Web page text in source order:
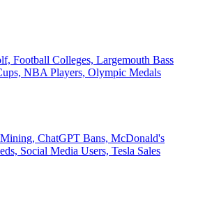
Football Colleges, Largemouth Bass
NBA Players, Olympic Medals
ChatGPT Bans, McDonald's
Social Media Users, Tesla Sales